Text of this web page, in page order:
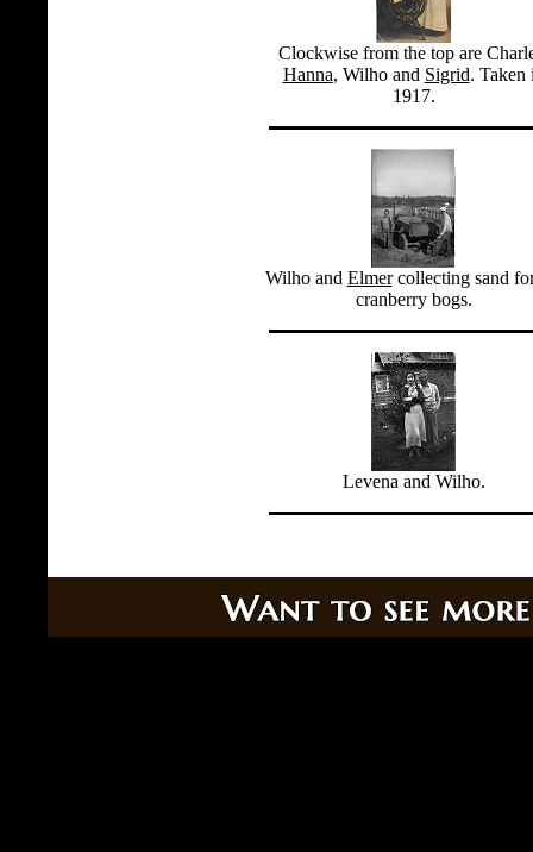
Clockwise from the top are
Hanna, Wilho and Sigrid. Taken
1917.
Wilho and Elmercollecting sand
cranberry bogs.
Levena and Wilho.